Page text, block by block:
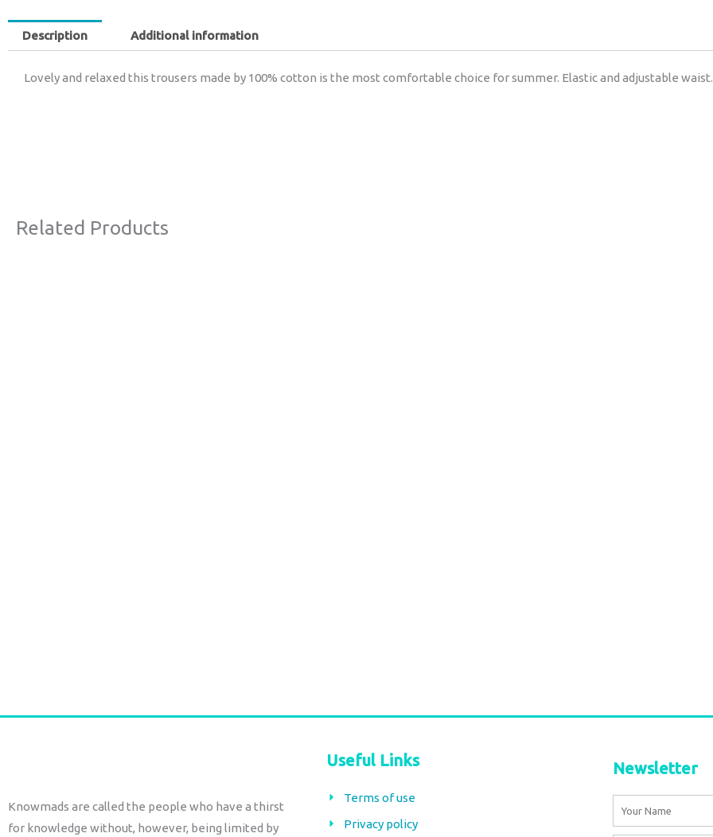
Description Additional information
Lovely and relaxed this trousers made by 100% cotton is the most comfortable choice for summer. Elastic and adjustable waist.
Related Products
Knowmads are called the people who have a thirst
for knowledge without, however, being limited by
Useful Links
Terms of use
Privacy policy
Newsletter
Name